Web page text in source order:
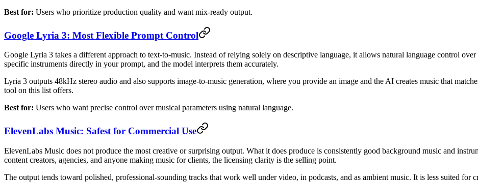
Best for: Users who prioritize production quality and want mix-ready output.
Google Lyria 3: Most Flexible Prompt Control
Google Lyria 3 takes a different approach to text-to-music. Instead of relying solely on descriptive language, it allows natural language control
specific instruments directly in your prompt, and the model interprets them accurately.
Lyria 3 outputs 48kHz stereo audio and also supports image-to-music generation, where you provide an image and the AI creates music that
tool on this list offers.
Best for: Users who want precise control over musical parameters using natural language.
ElevenLabs Music: Safest for Commercial Use
ElevenLabs Music does not produce the most creative or surprising output. What it does produce is consistently good background music and
content creators, agencies, and anyone making music for clients, the licensing clarity is the selling point.
The output tends toward polished, professional-sounding tracks that work well under video, in podcasts, and as ambient music. It is less suited for